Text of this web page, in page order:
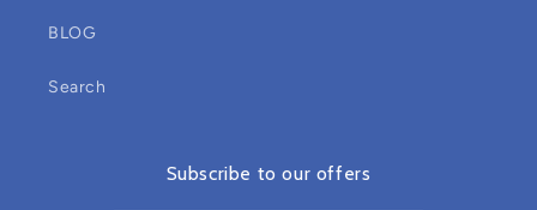
BLOG
Search
Subscribe to our offers